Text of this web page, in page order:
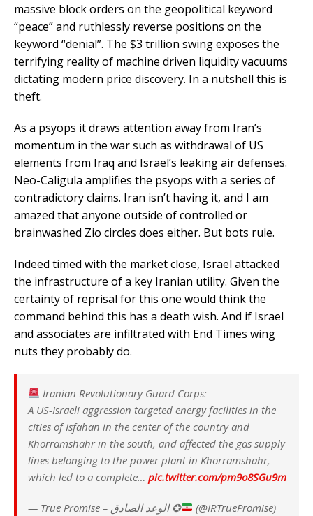
massive block orders on the geopolitical keyword
“peace” and ruthlessly reverse positions on the
keyword “denial”. The $3 trillion swing exposes the
terrifying reality of machine driven liquidity vacuums
dictating modern price discovery. In a nutshell this is
theft.
As a psyops it draws attention away from Iran’s
momentum in the war such as withdrawal of US
elements from Iraq and Israel’s leaking air defenses.
Neo-Caligula amplifies the psyops with a series of
contradictory claims. Iran isn’t having it, and I am
amazed that anyone outside of controlled or
brainwashed Zio circles does either. But bots rule.
Indeed timed with the market close, Israel attacked
the infrastructure of a key Iranian utility. Given the
certainty of reprisal for this one would think the
command behind this has a death wish. And if Israel
and associates are infiltrated with End Times wing
nuts they probably do.
Iranian Revolutionary Guard Corps:
A US-Israeli aggression targeted energy facilities in the
cities of Isfahan in the center of the country and
Khorramshahr in the south, and affected the gas supply
lines belonging to the power plant in Khorramshahr,
which led to a complete… pic.twitter.com/pm9o8SGu9m
— True Promise – الوعد الصادق ✪
(@IRTruePromise)